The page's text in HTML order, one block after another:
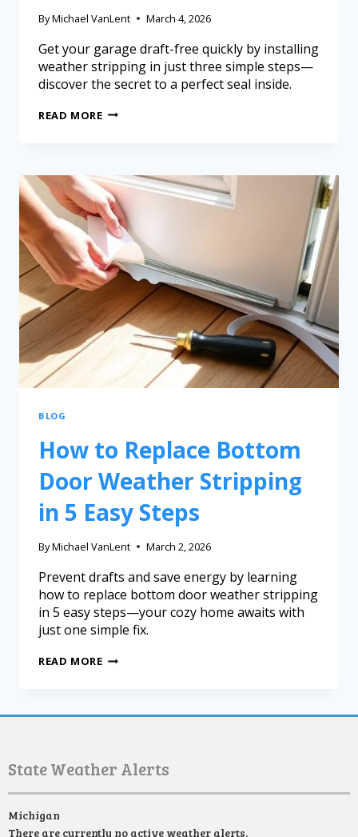
ByMichael VanLent March 4, 2026
Get your garage draft-free quickly by installing
weather stripping in just three simple steps—
discover the secret to a perfect seal inside.
READ MORE
BLOG
How to Replace Bottom
Door Weather Stripping
in 5 Easy Steps
ByMichael VanLent March 2, 2026
Prevent drafts and save energy by learning
how to replace bottom door weather stripping
in 5 easy steps—your cozy home awaits with
just one simple fix.
READ MORE
State Weather Alerts
Michigan
There are currently no active weather alerts.